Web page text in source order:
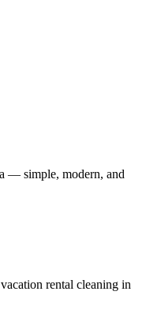
— simple, modern, and
rental cleaning in